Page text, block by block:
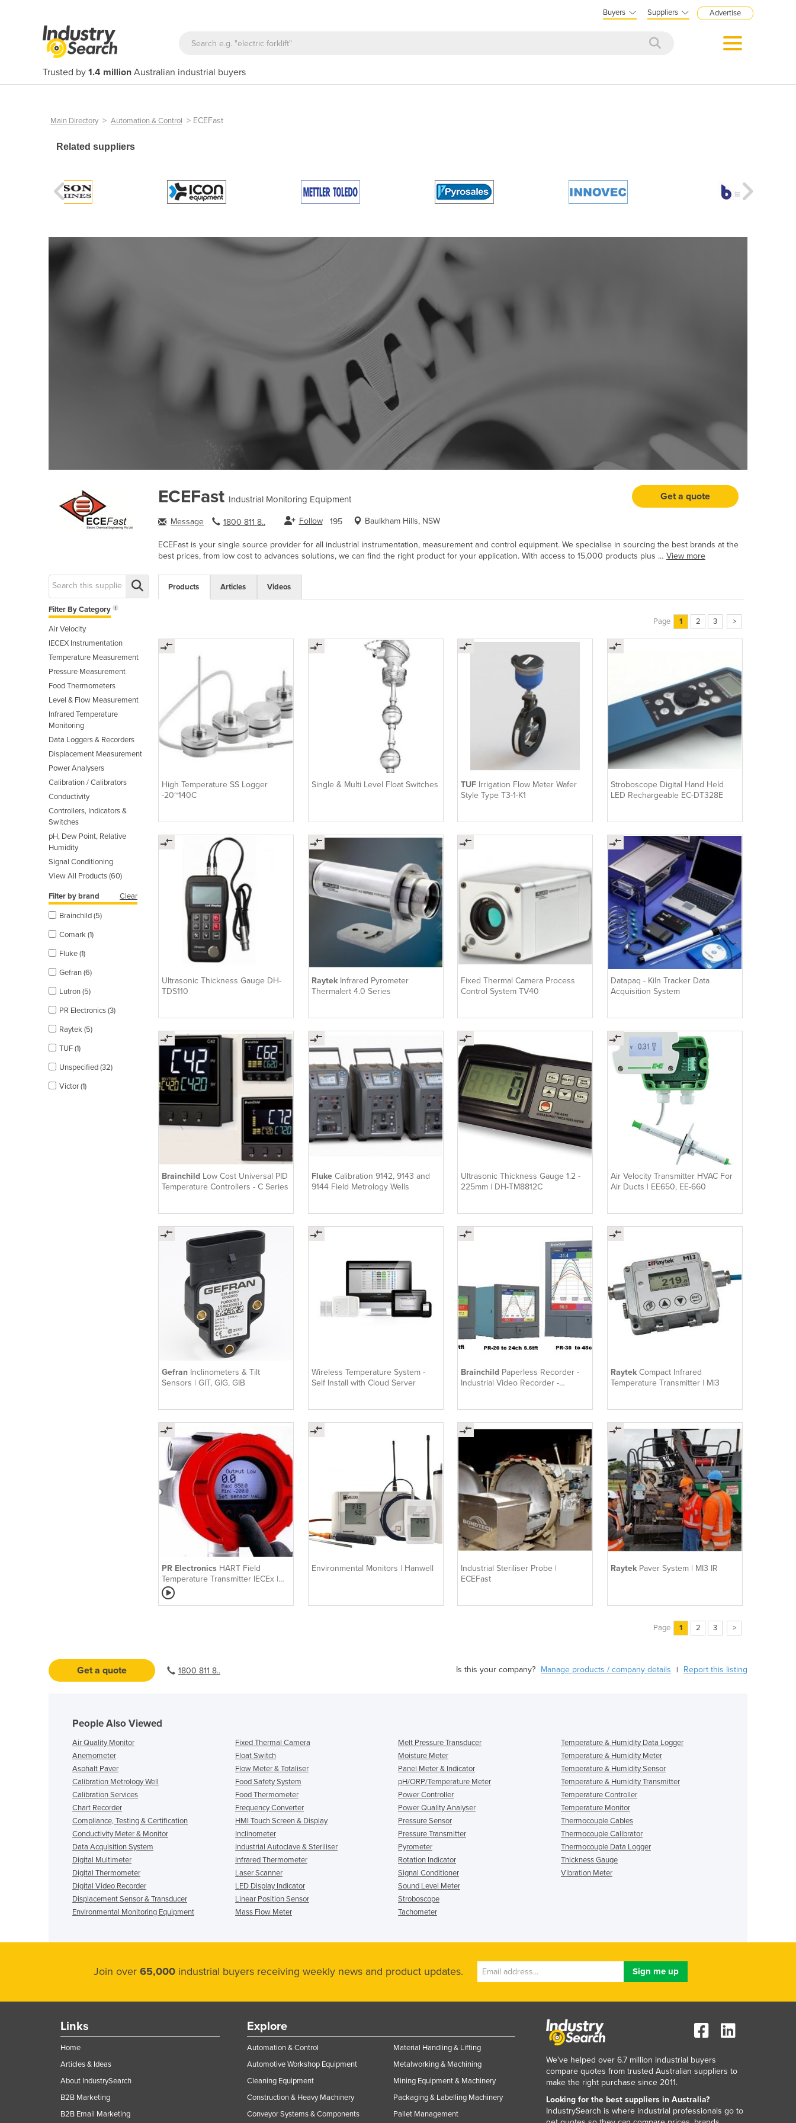
Buyers Suppliers Advertise
Trusted by 1.4 million Australian industrial buyers
Main Directory > Automation & Control > ECEFast
Related suppliers
Get a quote
ECEFast Industrial Monitoring Equipment
Message 1800 811 8.. Follow 195 Baulkham Hills, NSW
ECEFast is your single source provider for all industrial instrumentation, measurement and control equipment. We specialise in sourcing the best brands at the
best prices, from low cost to advances solutions, we can find the right product for your application. With access to 15,000 products plus ... View more
Filter By Category
Air Velocity
IECEX Instrumentation
Temperature Measurement
Pressure Measurement
Food Thermometers
Level & Flow Measurement
Infrared Temperature
Monitoring
Data Loggers & Recorders
Displacement Measurement
Power Analysers
Calibration / Calibrators
Conductivity
Controllers, Indicators &
Switches
pH, Dew Point, Relative
Humidity
Signal Conditioning
View All Products (60)
Filter by brand Clear
Brainchild (5)
Comark (1)
Fluke (1)
Gefran (6)
Lutron (5)
PR Electronics (3)
Raytek (5)
TUF (1)
Unspecified (32)
Victor (1)
Products Articles Videos
Page 1 2 3 >
High Temperature SS Logger
-20~140C
Single & Multi Level Float Switches TUF Irrigation Flow Meter Wafer
Style Type T3-1-K1
Stroboscope Digital Hand Held
LED Rechargeable EC-DT328E
Ultrasonic Thickness Gauge DH-
TDS110
Raytek Infrared Pyrometer
Thermalert 4.0 Series
Fixed Thermal Camera Process
Control System TV40
Datapaq - Kiln Tracker Data
Acquisition System
Brainchild Low Cost Universal PID
Temperature Controllers - C Series
Fluke Calibration 9142, 9143 and
9144 Field Metrology Wells
Ultrasonic Thickness Gauge 1.2 -
225mm | DH-TM8812C
Air Velocity Transmitter HVAC For
Air Ducts | EE650, EE-660
Gefran Inclinometers & Tilt
Sensors | GIT, GIG, GIB
Wireless Temperature System -
Self Install with Cloud Server
Brainchild Paperless Recorder -
Industrial Video Recorder -
RaytekCompact Infrared
Temperature Transmitter | Mi3
PR Electronics HART Field
Temperature Transmitter IECEx |
PR 7501
Environmental Monitors | Hanwell
Industrial Steriliser Probe |
ECEFast
Raytek Paver System | MI3 IR
Page 1 2 3 >
Get a quote 1800 811 8.. Is this your company? Manage products / company details | Report this listing
People Also Viewed
Air Quality Monitor
Anemometer
Asphalt Paver
Calibration Metrology Well
Calibration Services
Chart Recorder
Compliance, Testing & Certification
Conductivity Meter & Monitor
Data Acquisition System
Digital Multimeter
Digital Thermometer
Digital Video Recorder
Displacement Sensor & Transducer
Environmental Monitoring Equipment
Fixed Thermal Camera
Float Switch
Flow Meter & Totaliser
Food Safety System
Food Thermometer
Frequency Converter
HMI Touch Screen & Display
Inclinometer
Industrial Autoclave & Steriliser
Infrared Thermometer
Laser Scanner
LED Display Indicator
Linear Position Sensor
Mass Flow Meter
Melt Pressure Transducer
Moisture Meter
Panel Meter & Indicator
pH/ORP/Temperature Meter
Power Controller
Power Quality Analyser
Pressure Sensor
Pressure Transmitter
Pyrometer
Rotation Indicator
Signal Conditioner
Sound Level Meter
Stroboscope
Tachometer
Temperature & Humidity Data Logger
Temperature & Humidity Meter
Temperature & Humidity Sensor
Temperature & Humidity Transmitter
Temperature Controller
Temperature Monitor
Thermocouple Cables
Thermocouple Calibrator
Thermocouple Data Logger
Thickness Gauge
Vibration Meter
Join over 65,000 industrial buyers receiving weekly news and product updates.
Links
Home
Articles & Ideas
About IndustrySearch
B2B Marketing
B2B Email Marketing
Explore
Automation & Control
Automotive Workshop Equipment
Cleaning Equipment
Construction & Heavy Machinery
Conveyor Systems & Components
Material Handling & Lifting
Metalworking & Machining
Mining Equipment & Machinery
Packaging & Labelling Machinery
Pallet Management
We've helped over 6.7 million industrial buyers
compare quotes from trusted Australian suppliers to
make the right purchase since 2011.
Looking for the best suppliers in Australia?
IndustrySearch is where industrial professionals go to